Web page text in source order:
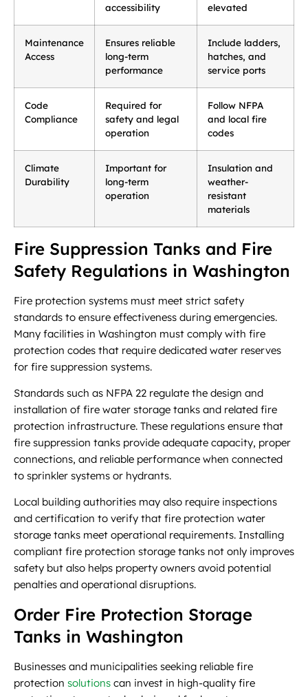
accessibility
elevated
Maintenance
Access
Ensures reliable
long-term
performance
Include ladders,
hatches, and
service ports
Code
Compliance
Required for
safety and legal
operation
Follow NFPA
and local fire
codes
Climate
Durability
Important for
long-term
operation
Insulation and
weather-
resistant
materials
Fire Suppression Tanks and Fire
Safety Regulations in Washington
Fire protection systems must meet strict safety
standards to ensure effectiveness during emergencies.
Many facilities in Washington must comply with fire
protection codes that require dedicated water reserves
for fire suppression systems.
Standards such as NFPA 22 regulate the design and
installation of fire water storage tanks and related fire
protection infrastructure. These regulations ensure that
fire suppression tanks provide adequate capacity, proper
connections, and reliable performance when connected
to sprinkler systems or hydrants.
Local building authorities may also require inspections
and certification to verify that fire protection water
storage tanks meet operational requirements. Installing
compliant fire protection storage tanks not only improves
safety but also helps property owners avoid potential
penalties and operational disruptions.
Order Fire Protection Storage
Tanks in Washington
Businesses and municipalities seeking reliable fire
protection solutions can invest in high-quality fire